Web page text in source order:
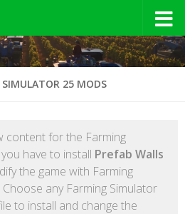
25 MODS
content for the Farming
have to install Prefab Walls
the game with Farming
any Farming Simulator
to install and change the